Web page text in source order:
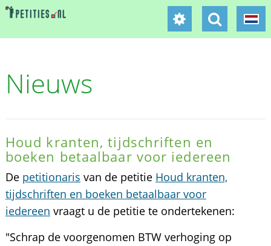
Nieuws
Houd kranten, tijdschriften en
boeken betaalbaar voor iedereen
De petitionaris van de petitie Houd kranten,
tijdschriften en boeken betaalbaar voor
iedereen vraagt u de petitie te ondertekenen:
"Schrap de voorgenomen BTW verhoging op